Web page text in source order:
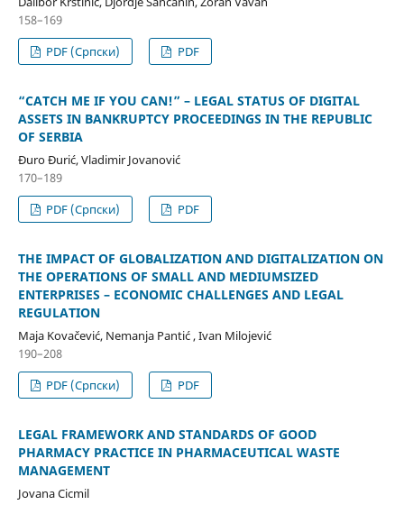
158–169
PDF (Cрпски)
PDF
“CATCH ME IF YOU CAN!” – LEGAL STATUS OF DIGITAL
ASSETS IN BANKRUPTCY PROCEEDINGS IN THE REPUBLIC
OF SERBIA
Đuro Đurić, Vladimir Jovanović
170–189
PDF (Cрпски)
PDF
THE IMPACT OF GLOBALIZATION AND DIGITALIZATION ON
THE OPERATIONS OF SMALL AND MEDIUMSIZED
ENTERPRISES – ECONOMIC CHALLENGES AND LEGAL
REGULATION
Maja Kovačević, Nemanja Pantić , Ivan Milojević
190–208
PDF (Cрпски)
PDF
LEGAL FRAMEWORK AND STANDARDS OF GOOD
PHARMACY PRACTICE IN PHARMACEUTICAL WASTE
MANAGEMENT
Jovana Cicmil